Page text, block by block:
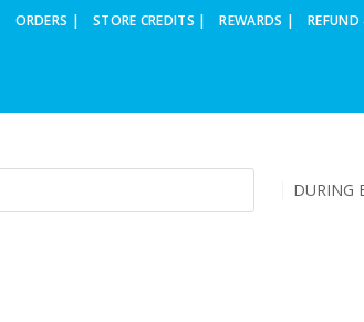
ORDERS | STORE CREDITS | REWARDS |
DURING